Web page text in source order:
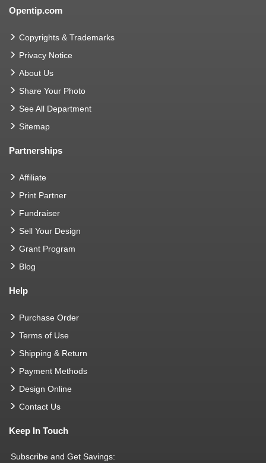
Opentip.com
Copyrights & Trademarks
Privacy Notice
About Us
Share Your Photo
See All Department
Sitemap
Partnerships
Affiliate
Print Partner
Fundraiser
Sell Your Design
Grant Program
Blog
Help
Purchase Order
Terms of Use
Shipping & Return
Payment Methods
Design Online
Contact Us
Keep In Touch
Subscribe and Get Savings: